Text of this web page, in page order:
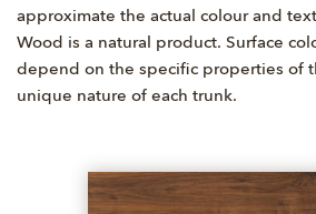
approximate the actual colour and
Wood is a natural product. Surface
depend on the specific properties of
unique nature of each trunk.